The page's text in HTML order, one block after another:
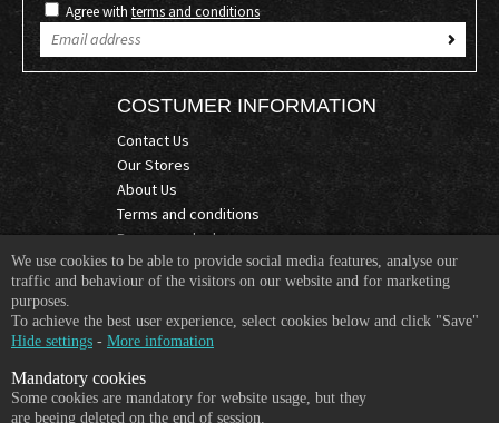
Agree with terms and conditions
COSTUMER INFORMATION
Contact Us
Our Stores
About Us
Terms and conditions
Become a dealer
COMPANY INFO
Trpinčeva 43K
Slovenia
VAT: SI85836273
We use cookies to be able to provide social media features, analyse our
traffic and behaviour of the visitors on our website and for marketing
purposes.
To achieve the best user experience, select cookies below and click "Save"
Hide settings - More infomation
Mandatory cookies
Some cookies are mandatory for website usage, but they
are beeing deleted on the end of session.